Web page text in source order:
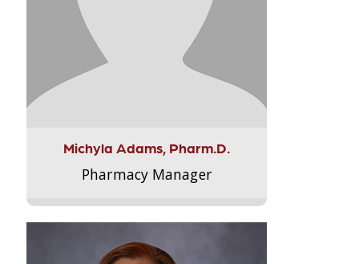
Michyla Adams, Pharm.D.
Pharmacy Manager